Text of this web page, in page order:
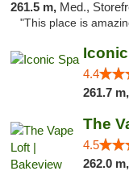
261.5 m, Med., Storefront,
"This place is
4.4
261.7 m,
The
4.5
262.0 m,